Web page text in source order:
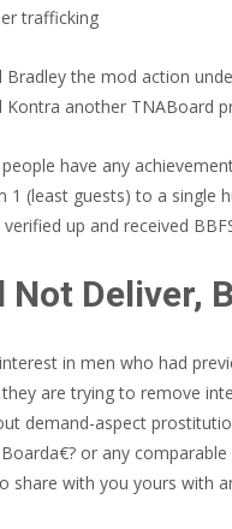
trafficking
the mod action
Kontra another TNABoard
have any
1 (least guests) to a single
up and received
Not Deliver,
in men who had
are trying to remove
demand-aspect
or any
share with you yours with